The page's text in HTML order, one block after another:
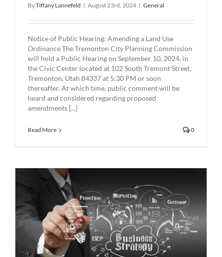
ByTiffany Lannefeld | August 23rd, 2024 | General
Notice of Public Hearing: Amending a Land Use
Ordinance The Tremonton City Planning Commission
will hold a Public Hearing on September 10, 2024, in
the Civic Center located at 102 South Tremont Street,
Tremonton, Utah 84337 at 5:30 PM or soon
thereafter. At which time, public comment will be
heard and considered regarding proposed
amendments [...]
Read More 0